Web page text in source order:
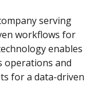
serving
workflows for
enables
operations and
for a data-driven